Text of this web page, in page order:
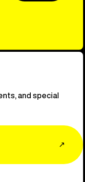
and special
↗